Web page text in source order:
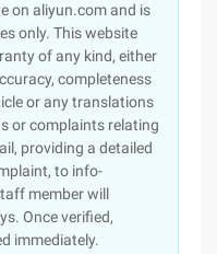
on aliyun.com and is
only. This website
of any kind, either
completeness
or any translations
or complaints relating
providing a detailed
to info-
member will
Once verified,
immediately.